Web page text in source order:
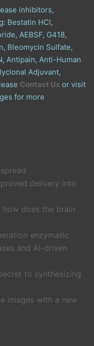
inhibitors,
Bestatin HCl,
AEBSF, G418,
Bleomycin Sulfate,
Antipain, Anti-Human
Adjuvant,
Contact Us or visit
for more
delivery into
does the brain
enzymatic
and AI-driven
to synthesizing
images with a new